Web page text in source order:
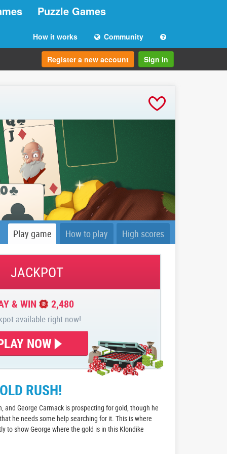
Puzzle Games
How it works Community
Register a new account Sign in
Play game How to play High scores
JACKPOT
& WIN 2,480
available right now!
NOW
RUSH!
and George Carmack is prospecting for gold, though he
he needs some help searching for it. This is where
to show George where the gold is in this Klondike